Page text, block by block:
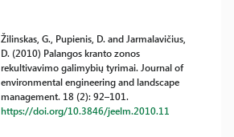
Žilinskas, G., Pupienis, D. and Jarmalavičius,
D. (2010) Palangos kranto zonos
rekultivavimo galimybių tyrimai. Journal of
environmental engineering and landscape
management. 18 (2): 92–101.
https://doi.org/10.3846/jeelm.2010.11